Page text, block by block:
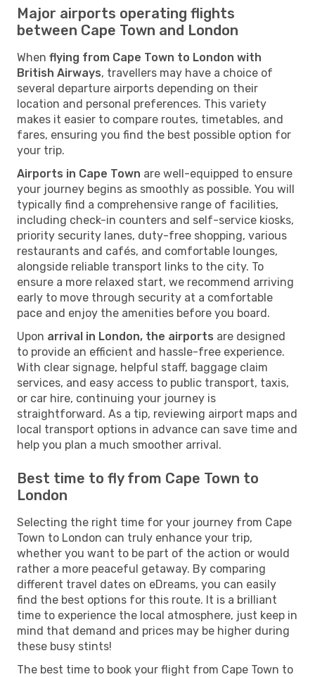
Major airports operating flights
between Cape Town and London
When flying from Cape Town to London with
British Airways, travellers may have a choice of
several departure airports depending on their
location and personal preferences. This variety
makes it easier to compare routes, timetables, and
fares, ensuring you find the best possible option for
your trip.
Airports in Cape Town are well-equipped to ensure
your journey begins as smoothly as possible. You will
typically find a comprehensive range of facilities,
including check-in counters and self-service kiosks,
priority security lanes, duty-free shopping, various
restaurants and cafés, and comfortable lounges,
alongside reliable transport links to the city. To
ensure a more relaxed start, we recommend arriving
early to move through security at a comfortable
pace and enjoy the amenities before you board.
Upon arrival in London, the airports are designed
to provide an efficient and hassle-free experience.
With clear signage, helpful staff, baggage claim
services, and easy access to public transport, taxis,
or car hire, continuing your journey is
straightforward. As a tip, reviewing airport maps and
local transport options in advance can save time and
help you plan a much smoother arrival.
Best time to fly from Cape Town to
London
Selecting the right time for your journey from Cape
Town to London can truly enhance your trip,
whether you want to be part of the action or would
rather a more peaceful getaway. By comparing
different travel dates on eDreams, you can easily
find the best options for this route. It is a brilliant
time to experience the local atmosphere, just keep in
mind that demand and prices may be higher during
these busy stints!
The best time to book your flight from Cape Town to